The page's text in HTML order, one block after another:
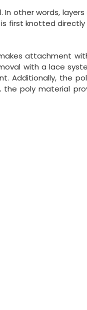
other words,
first knotted
attachment
with a lace
Additionally, the
poly material